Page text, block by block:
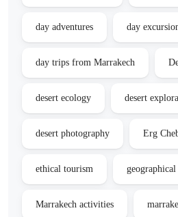
day adventures day
day trips from Marrakech
desert ecology desert
desert photography Erg
ethical tourism
Marrakech activities